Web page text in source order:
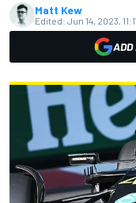
Matt Kew
Edited: Jun 14, 2023,
ADD